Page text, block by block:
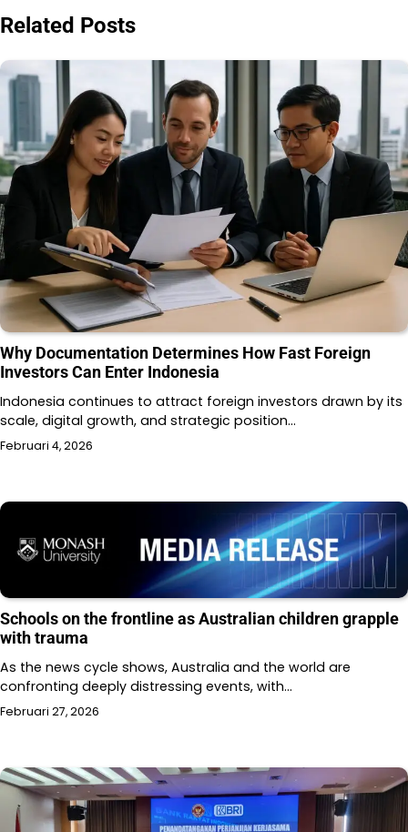
Related Posts
Why Documentation Determines How Fast Foreign
Investors Can Enter Indonesia
Indonesia continues to attract foreign investors drawn by its
scale, digital growth, and strategic position…
Februari 4, 2026
Schools on the frontline as Australian children grapple
with trauma
As the news cycle shows, Australia and the world are
confronting deeply distressing events, with…
Februari 27, 2026